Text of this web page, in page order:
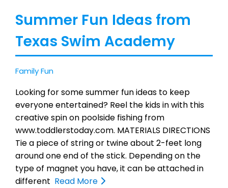
Summer Fun Ideas from
Texas Swim Academy
Family Fun
Looking for some summer fun ideas to keep
everyone entertained? Reel the kids in with this
creative spin on poolside fishing from
www.toddlerstoday.com. MATERIALS DIRECTIONS
Tie a piece of string or twine about 2-feet long
around one end of the stick. Depending on the
type of magnet you have, it can be attached in
different Read More